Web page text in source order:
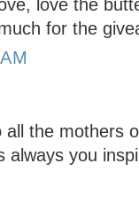
love the
for the
the mothers
always you